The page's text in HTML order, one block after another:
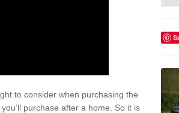
to consider when purchasing the
purchase after a home. So it is